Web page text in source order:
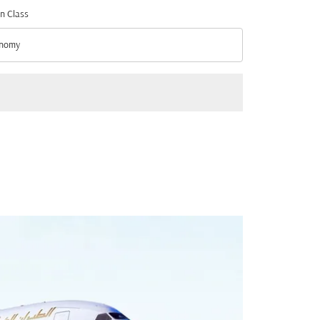
Class
Class option Economy Selected